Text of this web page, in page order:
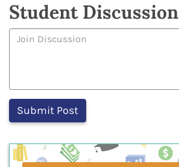
Student Discussion